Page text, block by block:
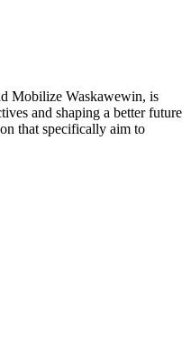
Mobilize Waskawewin, is
and shaping a better future
that specifically aim to